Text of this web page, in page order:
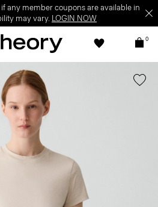
any member coupons are available in
may vary. LOGIN NOW
0